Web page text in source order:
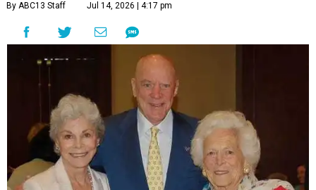
By ABC13 Staff Jul 14, 2026 | 4:17 pm